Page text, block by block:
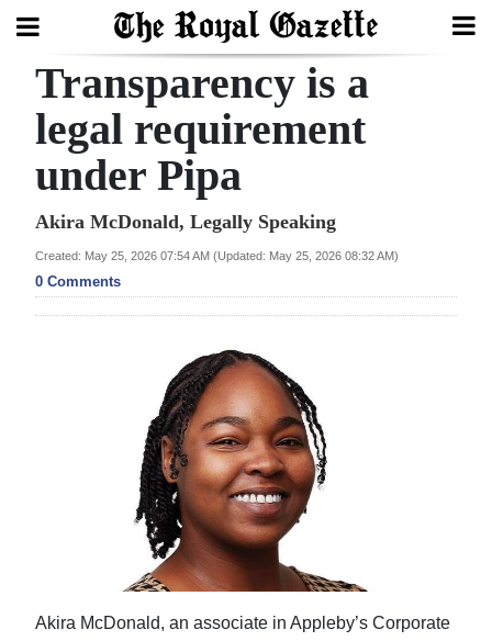
Search
Home
Year
In
Review
Transparency is a
legal requirement
under Pipa
Akira McDonald, Legally Speaking
Created: May 25, 2026 07:54 AM (Updated: May 25, 2026 08:32 AM)
0 Comments
Akira McDonald, an associate in Appleby’s Corporate